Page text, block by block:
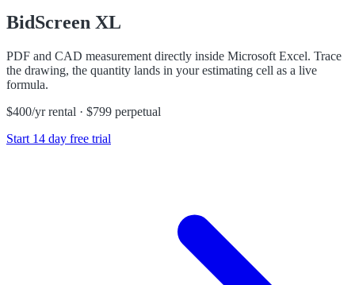
BidScreen XL
PDF and CAD measurement directly inside Microsoft Excel. Trace
the drawing, the quantity lands in your estimating cell as a live
formula.
$400/yr rental · $799 perpetual
Start 14 day free trial